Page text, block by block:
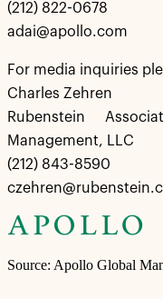
(212) 822-0678
adai@apollo.com
For media inquiries
Charles Zehren
Rubenstein
Management, LLC
(212) 843-8590
Source: Apollo Global